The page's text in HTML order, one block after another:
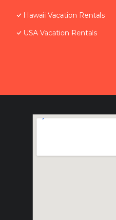
Hawaii Vacation Rentals
USA Vacation Rentals